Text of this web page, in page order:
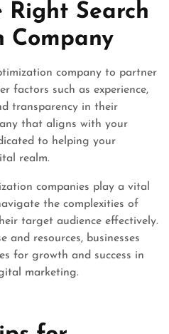
Right Search
Company
company to partner
factors such as experience,
transparency in their
that aligns with your
to helping your
realm.
companies play a vital
the complexities of
target audience effectively.
and resources, businesses
for growth and success in
marketing.